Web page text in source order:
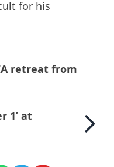
for his
retreat from
1’ at